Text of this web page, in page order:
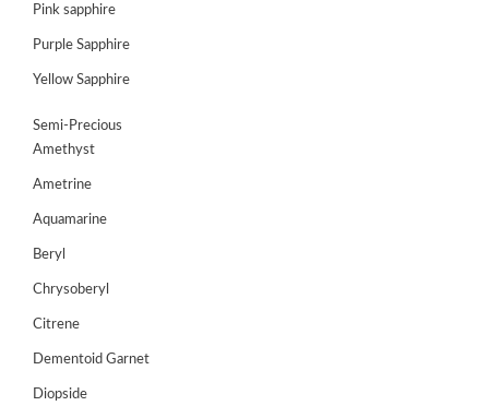
GEMSTONES
JEWELLERY
GEMS
HOLIDAY
TESTIMONIALS
DEALS
US
Pink sapphire
Purple Sapphire
Yellow Sapphire
Semi-Precious
Amethyst
Ametrine
Aquamarine
Beryl
Chrysoberyl
Citrene
Dementoid Garnet
Diopside